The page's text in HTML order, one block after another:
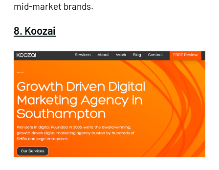
mid-market brands.
8. Koozai